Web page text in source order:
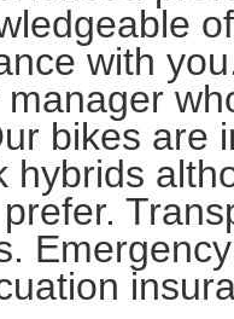
with
bikes are
hybrids